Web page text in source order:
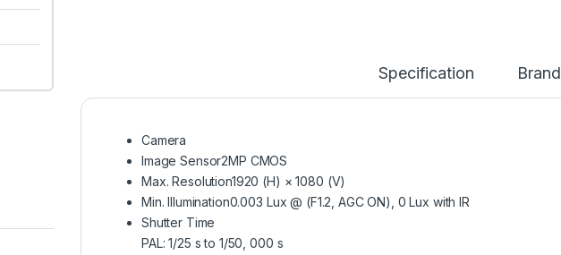
Specification Brand
Camera
Image Sensor2MP CMOS
Max. Resolution1920 (H) × 1080 (V)
Min. Illumination0.003 Lux @ (F1.2, AGC ON), 0 Lux with IR
Shutter Time
PAL: 1/25 s to 1/50, 000 s